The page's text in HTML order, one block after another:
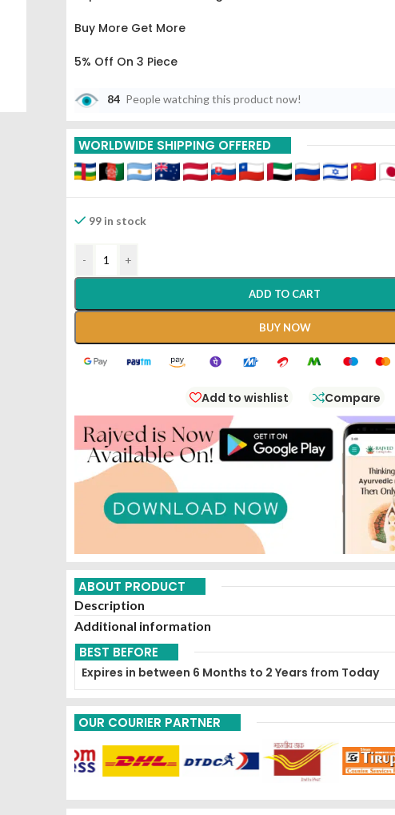
Buy More Get More
5% Off On 3 Piece
10% Off On 6 Piece
20% Off On 12 Piece
84 People watching this product now!
WORLDWIDE SHIPPING OFFERED
99 in stock
- +
ADD TO CART
BUY NOW
Add to wishlist Compare
ABOUT PRODUCT
Description
Additional information
BEST BEFORE
Expires in between 6 Months to 2 Years from Today
OUR COURIER PARTNER